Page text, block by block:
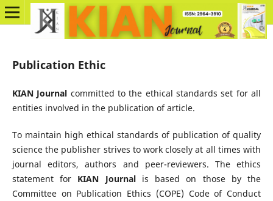
Publication Ethic
KIAN Journal committed to the ethical standards set for all
entities involved in the publication of article.
To maintain high ethical standards of publication of quality
science the publisher strives to work closely at all times with
journal editors, authors and peer-reviewers. The ethics
statement for KIAN Journalis based on those by the
Committee on Publication Ethics (COPE) Code of Conduct